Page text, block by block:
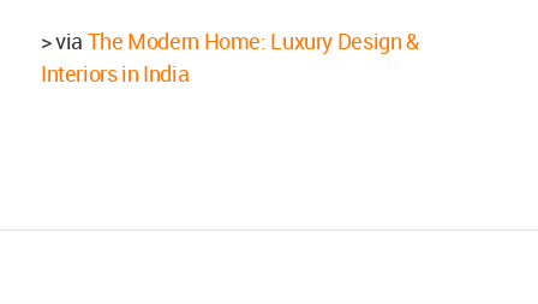
> via The Modern Home: Luxury Design &
Interiors in India